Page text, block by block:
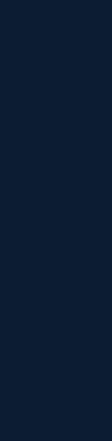
Lakhs with
for Banking
in Kolkata
Tests and
in Your
Kerala for